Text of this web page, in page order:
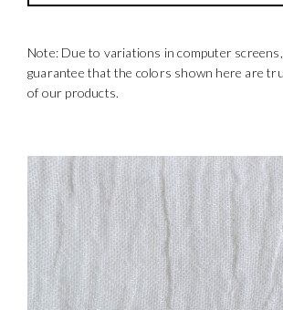
Note: Due to variations in computer
guarantee that the colors shown here are
of our products.